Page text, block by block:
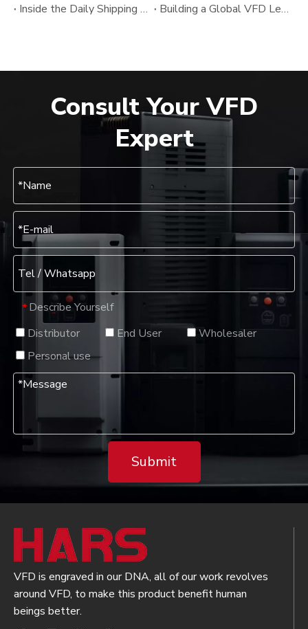
Inside the Daily Shipping Workflow of the HARS VFD Factory
Building a Global VFD Leader: The Development and Vision of HARS
Consult Your VFD
Expert
* Describe Yourself
Distributor
End User
Wholesaler
Personal use
Submit
VFD is engraved in our DNA, all of our work revolves
around VFD, to make this product benefit human
beings better.